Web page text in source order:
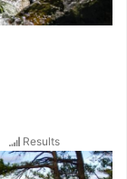
Results